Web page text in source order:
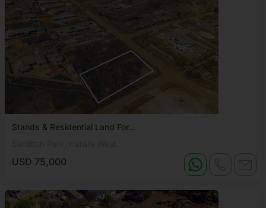
Stands & Residential Land For...
USD 75,000